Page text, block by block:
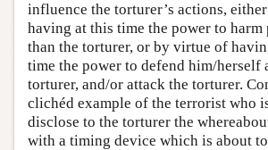
influence the torturer’s actions,
having at this time the power to harm
than the torturer, or by virtue of
time the power to defend him/herself
torturer, and/or attack the torturer.
clichéd example of the terrorist who
disclose to the torturer the
with a timing device which is about